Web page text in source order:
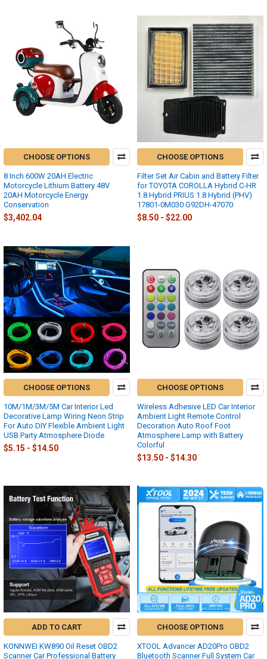
CHOOSE OPTIONS
8 Inch 600W 20AH Electric
Motorcycle Lithium Battery 48V
20AH Motorcycle Energy
Conservation
$3,402.04
CHOOSE OPTIONS
Filter Set Air Cabin and Battery Filter
for TOYOTA COROLLA Hybrid C-HR
1.8 Hybrid PRIUS 1.8 Hybrid (PHV)
17801-0M030 G92DH-47070
$8.50 - $22.00
CHOOSE OPTIONS
10M/1M/3M/5M Car Interior Led
Decorative Lamp Wiring Neon Strip
For Auto DIY Flexible Ambient Light
USB Party Atmosphere Diode
$5.15 - $14.50
CHOOSE OPTIONS
Wireless Adhesive LED Car Interior
Ambient Light Remote Control
Decoration Auto Roof Foot
Atmosphere Lamp with Battery
Colorful
$13.50 - $14.30
ADD TO CART
KONNWEI KW890 Oil Reset OBD2
Scanner Car Professional Battery
CHOOSE OPTIONS
XTOOL Advancer AD20Pro OBD2
Bluetooth Scanner Full System Car